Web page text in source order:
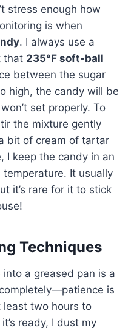
stress enough how
is when
. I always use a
that 235°F soft-ball
between the sugar
high, the candy will be
set properly. To
the mixture gently
bit of cream of tartar
I keep the candy in an
It usually
it’s rare for it to stick
Techniques
a greased pan is a
is
least two hours to
ready, I dust my